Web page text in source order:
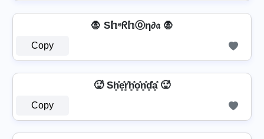
🧛️ S𝕙ᵉᖇ𝕙ⓞη∂𝔞 🧛️
Copy
🥵 Sh͓̽e͓̽r͓̽h͓̽o͓̽n͓̽d͓̽̾a͓̽ 🥵
Copy